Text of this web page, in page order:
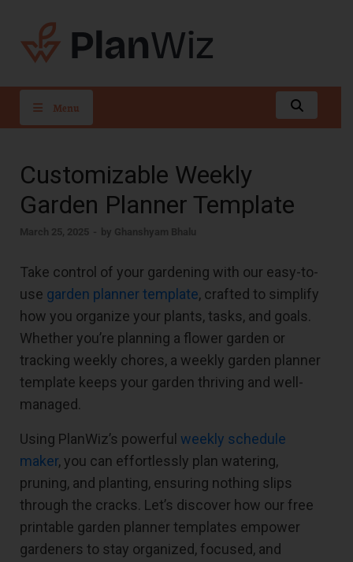
Menu
Customizable Weekly
Garden Planner Template
March 25, 2025 - by Ghanshyam Bhalu
Take control of your gardening with our easy-to-
use garden planner template, crafted to simplify
how you organize your plants, tasks, and goals.
Whether you’re planning a flower garden or
tracking weekly chores, a weekly garden planner
template keeps your garden thriving and well-
managed.
Using PlanWiz’s powerful weekly schedule
maker, you can effortlessly plan watering,
pruning, and planting, ensuring nothing slips
through the cracks. Let’s discover how our free
printable garden planner templates empower
gardeners to stay organized, focused, and